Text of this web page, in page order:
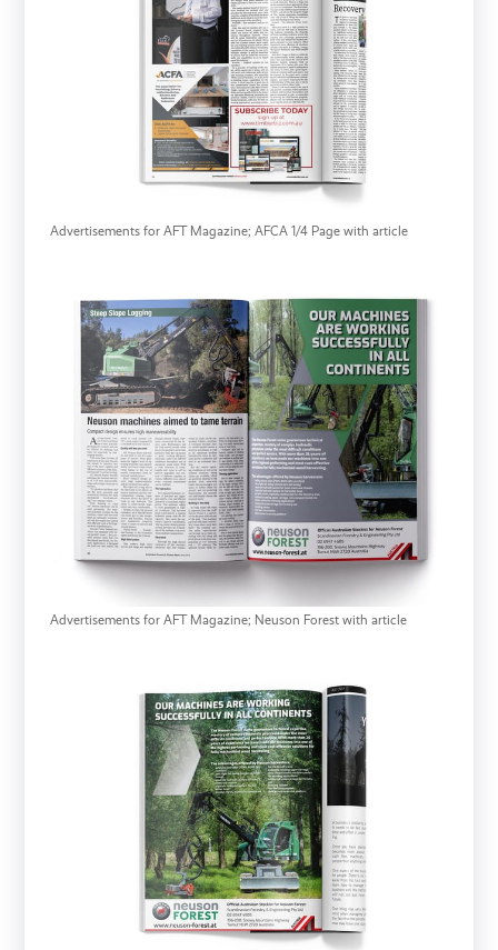
Advertisements for AFT Magazine; AFCA 1/4 Page with article
Advertisements for AFT Magazine; Neuson Forest with article